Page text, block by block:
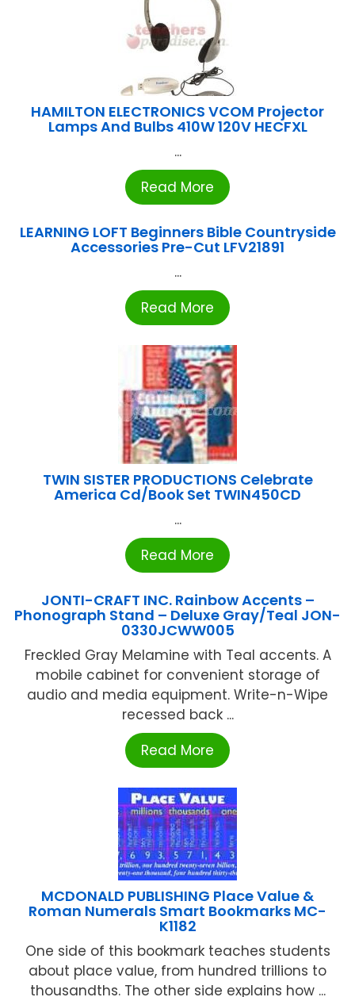
HAMILTON ELECTRONICS VCOM Projector
Lamps And Bulbs 410W 120V HECFXL
...
Read More
LEARNING LOFT Beginners Bible Countryside
Accessories Pre-Cut LFV21891
...
Read More
TWIN SISTER PRODUCTIONS Celebrate
America Cd/Book Set TWIN450CD
...
Read More
JONTI-CRAFT INC. Rainbow Accents –
Phonograph Stand – Deluxe Gray/Teal JON-
0330JCWW005
Freckled Gray Melamine with Teal accents. A
mobile cabinet for convenient storage of
audio and media equipment. Write-n-Wipe
recessed back ...
Read More
MCDONALD PUBLISHING Place Value &
Roman Numerals Smart Bookmarks MC-
K1182
One side of this bookmark teaches students
about place value, from hundred trillions to
thousandths. The other side explains how ...